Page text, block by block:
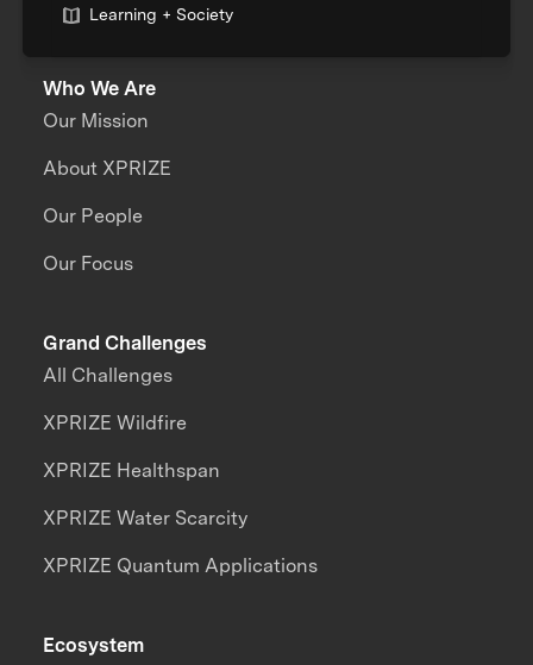
Learning + Society
Who We Are
Our Mission
About XPRIZE
Our People
Our Focus
Grand Challenges
All Challenges
XPRIZE Wildfire
XPRIZE Healthspan
XPRIZE Water Scarcity
XPRIZE Quantum Applications
Ecosystem